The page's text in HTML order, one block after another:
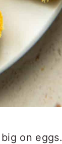
on eggs.